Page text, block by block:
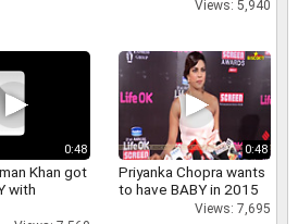
Views: 5,940
0:48
Khan got
with
0:48
Priyanka Chopra wants
to have BABY in 2015
Views: 7,695